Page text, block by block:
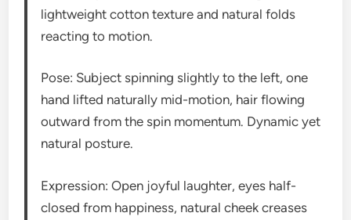
lightweight cotton texture and natural folds
reacting to motion.
Pose: Subject spinning slightly to the left, one
hand lifted naturally mid-motion, hair flowing
outward from the spin momentum. Dynamic yet
natural posture.
Expression: Open joyful laughter, eyes half-
closed from happiness, natural cheek creases